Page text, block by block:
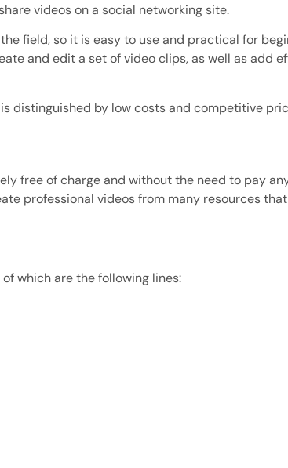
videos on a social networking site.
field, so it is easy to use and practical for
and edit a set of video clips, as well as add
distinguished by low costs and competitive
free of charge and without the need to pay
professional videos from many resources
which are the following lines: